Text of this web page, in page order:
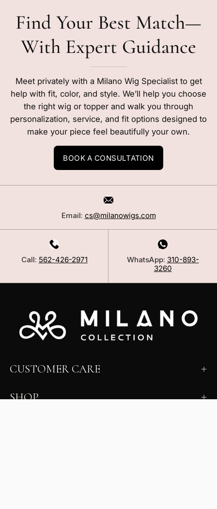
Find Your Best Match—
With Expert Guidance
Meet privately with a Milano Wig Specialist to get
help with fit, color, and style. We’ll help you choose
the right wig or topper and walk you through
personalization, service, and fit options designed to
make your piece feel beautifully your own.
BOOK A CONSULTATION
Email: cs@milanowigs.com
Call: 562-426-2971 WhatsApp: 310-893-
3260
CUSTOMER CARE
SHOP